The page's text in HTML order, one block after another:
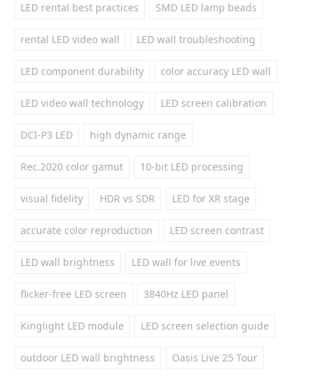
LED rental best practices SMD LED lamp beads
rental LED video wall LED wall troubleshooting
LED component durability color accuracy LED wall
LED video wall technology LED screen calibration
DCI-P3 LED high dynamic range
Rec.2020 color gamut 10-bit LED processing
visual fidelity HDR vs SDR LED for XR stage
accurate color reproduction LED screen contrast
LED wall brightness LED wall for live events
flicker-free LED screen 3840Hz LED panel
Kinglight LED module LED screen selection guide
outdoor LED wall brightness Oasis Live 25 Tour